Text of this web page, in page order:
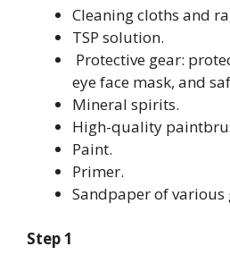
Cleaning cloths and
TSP solution.
Protective gear:
eye face mask, and
Mineral spirits.
High-quality
Paint.
Primer.
Sandpaper of various
Step 1